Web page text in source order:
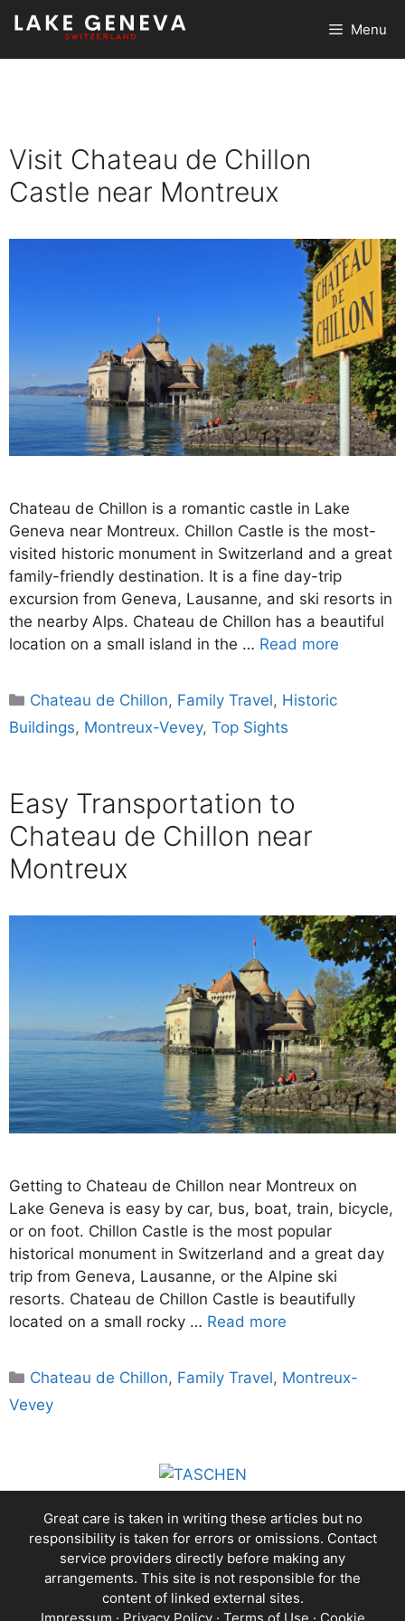
Skip
content
Menu
Visit Chateau de Chillon
Castle near Montreux
Chateau de Chillon is a romantic castle in Lake
Geneva near Montreux. Chillon Castle is the most-
visited historic monument in Switzerland and a great
family-friendly destination. It is a fine day-trip
excursion from Geneva, Lausanne, and ski resorts in
the nearby Alps. Chateau de Chillon has a beautiful
location on a small island in the … Read more
Categories
Chateau de Chillon, Family Travel, Historic
Buildings, Montreux-Vevey, Top Sights
Easy Transportation to
Chateau de Chillon near
Montreux
Getting to Chateau de Chillon near Montreux on
Lake Geneva is easy by car, bus, boat, train, bicycle,
or on foot. Chillon Castle is the most popular
historical monument in Switzerland and a great day
trip from Geneva, Lausanne, or the Alpine ski
resorts. Chateau de Chillon Castle is beautifully
located on a small rocky … Read more
Categories
Chateau de Chillon, Family Travel, Montreux-
Vevey
Great care is taken in writing these articles but no
responsibility is taken for errors or omissions. Contact
service providers directly before making any
arrangements. This site is not responsible for the
content of linked external sites.
Impressum · Privacy Policy· Terms of Use · Cookie